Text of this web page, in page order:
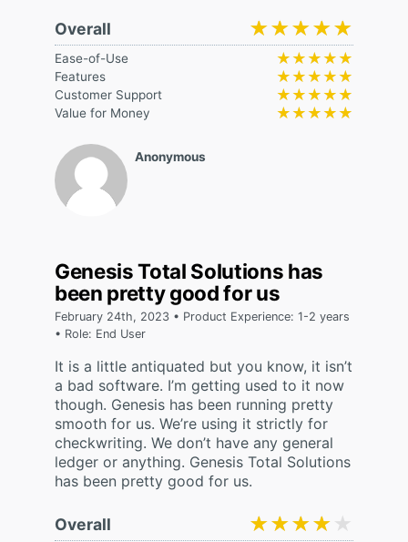
Anonymous
Overall ★★★★★
★★★★★
Ease-of-Use ★★★★★
★★★★★
Features ★★★★★
★★★★★
Customer Support ★★★★★
★★★★★
Value for Money ★★★★★
★★★★★
Overall ★★★★★
★★★★★
Genesis Total Solutions has
been pretty good for us
February 24th, 2023 • Product Experience: 1-2 years
• Role: End User
It is a little antiquated but you know, it isn’t
a bad software. I’m getting used to it now
though. Genesis has been running pretty
smooth for us. We’re using it strictly for
checkwriting. We don’t have any general
ledger or anything. Genesis Total Solutions
has been pretty good for us.